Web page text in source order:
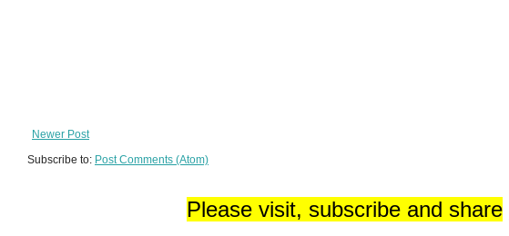
Newer Post
Subscribe to: Post Comments (Atom)
Please visit, subscribe and share